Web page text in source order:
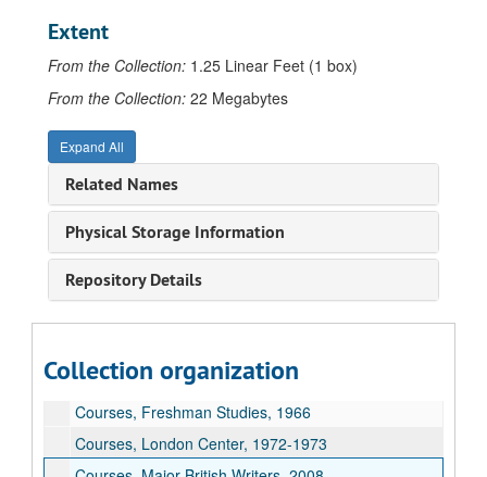
Extent
From the Collection: 1.25 Linear Feet (1 box)
From the Collection: 22 Megabytes
Expand All
Related Names
Physical Storage Information
Repository Details
Collection organization
Courses, English 61, 1961-1967
Courses, English 62, 1958
Courses, English 90, 1975-1990
Courses, English 150, 2002-2007
Courses, English 230, 2002-2008
Courses, English 240, 2003-2008
Courses, English 400, 2003-2008
Courses, English 440, 2004-2007
Courses, English 445, 2004-2006
Courses, English 450, 2003-2008
Courses, English 543, 1964
Courses, Freshman Studies, 1966
Courses, London Center, 1972-1973